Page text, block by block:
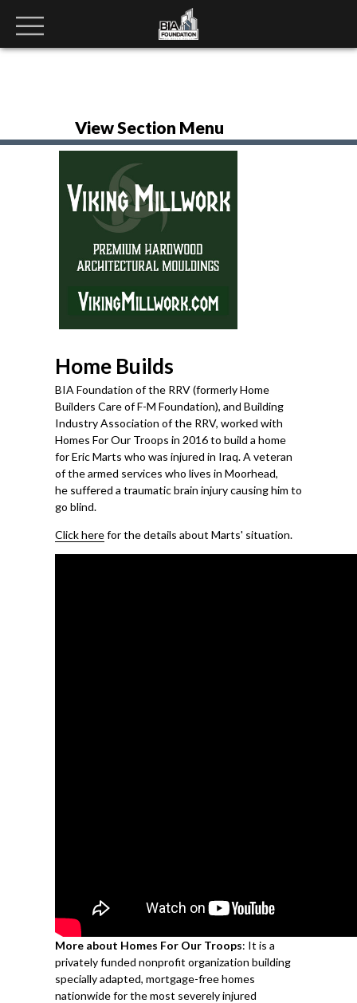
View Section Menu
Home Builds
BIA Foundation of the RRV (formerly Home
Builders Care of F-M Foundation), and Building
Industry Association of the RRV, worked with
Homes For Our Troops in 2016 to build a home
for Eric Marts who was injured in Iraq. A veteran
of the armed services who lives in Moorhead,
he suffered a traumatic brain injury causing him to
go blind.
Click herefor the details about Marts' situation.
More about Homes For Our Troops: It is a
privately funded nonprofit organization building
specially adapted, mortgage-free homes
nationwide for the most severely injured